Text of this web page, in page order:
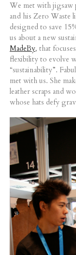
We met with jigsaw
and his Zero Waste
designed to save
us about a new
MadeBy, that
flexibility to evolve
“sustainability”.
met with us. She
leather scraps and
whose hats defy